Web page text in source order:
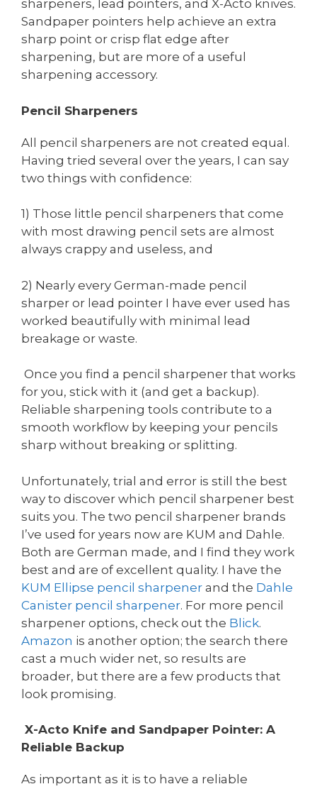
sharpeners, lead pointers, and X-Acto knives.
Sandpaper pointers help achieve an extra
sharp point or crisp flat edge after
sharpening, but are more of a useful
sharpening accessory.
Pencil Sharpeners
All pencil sharpeners are not created equal.
Having tried several over the years, I can say
two things with confidence:
1) Those little pencil sharpeners that come
with most drawing pencil sets are almost
always crappy and useless, and
2) Nearly every German-made pencil
sharper or lead pointer I have ever used has
worked beautifully with minimal lead
breakage or waste.
Once you find a pencil sharpener that works
for you, stick with it (and get a backup).
Reliable sharpening tools contribute to a
smooth workflow by keeping your pencils
sharp without breaking or splitting.
Unfortunately, trial and error is still the best
way to discover which pencil sharpener best
suits you. The two pencil sharpener brands
I’ve used for years now are KUM and Dahle.
Both are German made, and I find they work
best and are of excellent quality. I have the
KUM Ellipse pencil sharpener and the Dahle
Canister pencil sharpener. For more pencil
sharpener options, check out the Blick.
Amazon is another option; the search there
cast a much wider net, so results are
broader, but there are a few products that
look promising.
X-Acto Knife and Sandpaper Pointer: A
Reliable Backup
As important as it is to have a reliable